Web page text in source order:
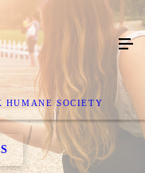
HUMANE SOCIETY